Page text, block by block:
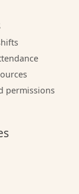
permissions